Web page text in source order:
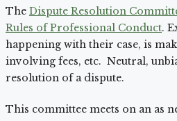
The Dispute Resolution
Rules of Professional Conduct.
happening with their case, is
involving fees, etc. Neutral,
resolution of a dispute.
This committee meets on an as